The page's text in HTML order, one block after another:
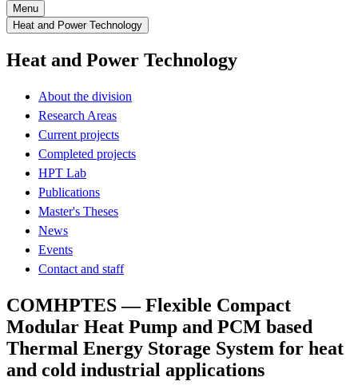
Menu
Heat and Power Technology
Heat and Power Technology
About the division
Research Areas
Current projects
Completed projects
HPT Lab
Publications
Master's Theses
News
Events
Contact and staff
COMHPTES — Flexible Compact
Modular Heat Pump and PCM based
Thermal Energy Storage System for heat
and cold industrial applications